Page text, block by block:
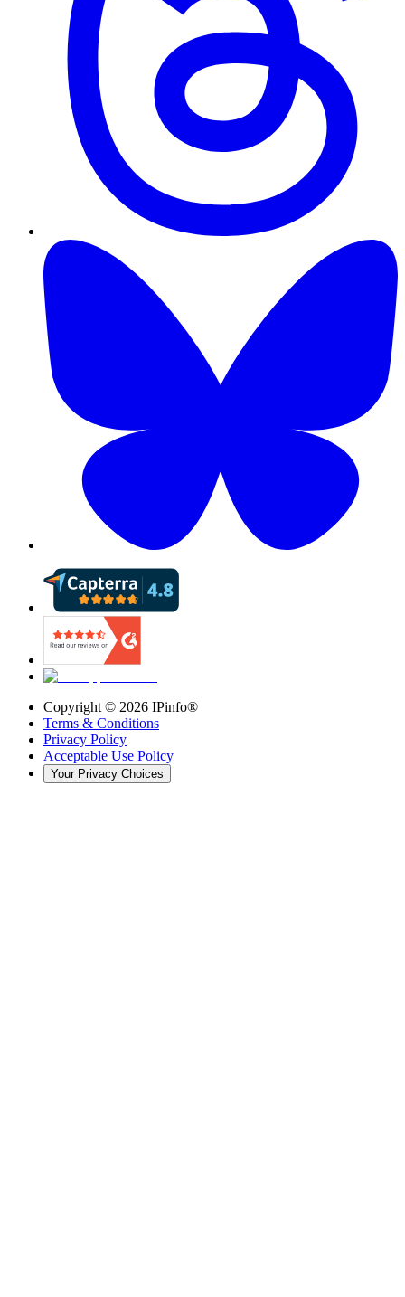
Copyright © 2026 IPinfo®
Terms & Conditions
Privacy Policy
Acceptable Use Policy
Your Privacy Choices